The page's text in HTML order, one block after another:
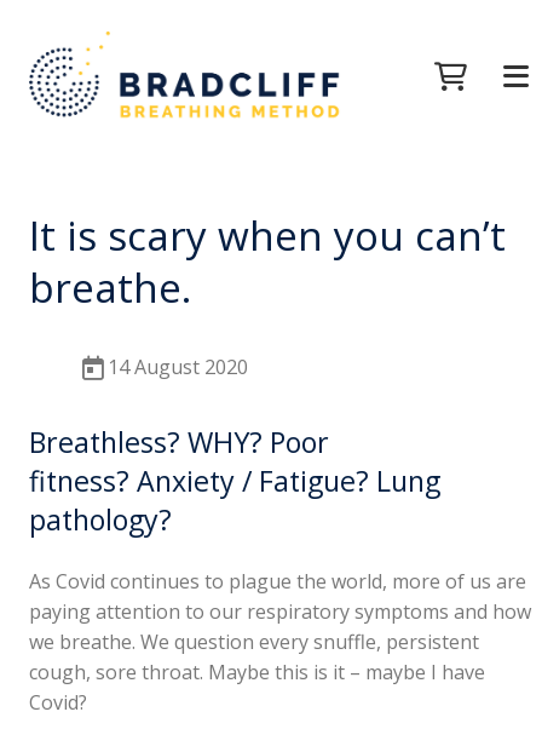
It is scary when you can’t
breathe.
14 August 2020
Breathless? WHY? Poor
fitness? Anxiety / Fatigue? Lung
pathology?
As Covid continues to plague the world, more of us are
paying attention to our respiratory symptoms and how
we breathe. We question every snuffle, persistent
cough, sore throat. Maybe this is it – maybe I have
Covid?